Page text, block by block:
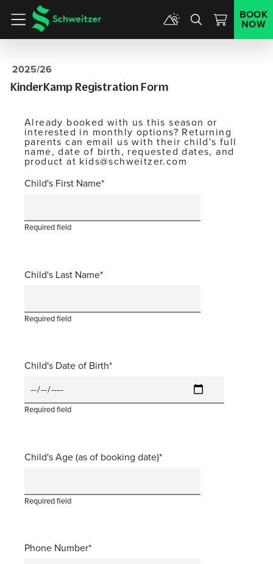
Menu
BOOK
NOW
2025/26
KinderKamp Registration Form
Already booked with us this season or
interested in monthly options? Returning
parents can email us with their child's full
name, date of birth, requested dates, and
product at kids@schweitzer.com
Child's First Name
Required field
Child's Last Name
Required field
Child's Date of Birth
Required field
Child's Age (as of booking date)
Required field
Phone Number